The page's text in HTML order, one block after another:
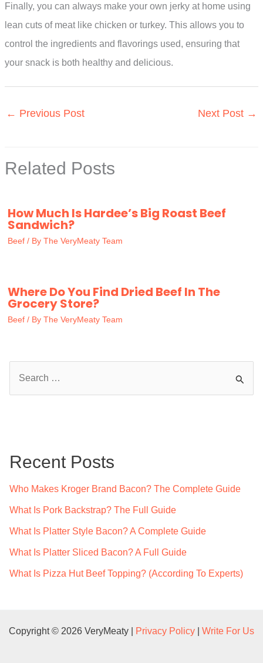
Finally, you can always make your own jerky at home using
lean cuts of meat like chicken or turkey. This allows you to
control the ingredients and flavorings used, ensuring that
your snack is both healthy and delicious.
← Previous Post Next Post →
Related Posts
How Much Is Hardee’s Big Roast Beef
Sandwich?
Beef / By The VeryMeaty Team
Where Do You Find Dried Beef In The
Grocery Store?
Beef / By The VeryMeaty Team
h
Recent Posts
Who Makes Kroger Brand Bacon? The Complete Guide
What Is Pork Backstrap? The Full Guide
What Is Platter Style Bacon? A Complete Guide
What Is Platter Sliced Bacon? A Full Guide
What Is Pizza Hut Beef Topping? (According To Experts)
Copyright © 2026 VeryMeaty | Privacy Policy Write For Us